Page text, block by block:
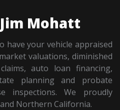
Mohatt
have your vehicle appraised
valuations, diminished
auto loan financing,
planning and probate
inspections. We proudly
Northern California.